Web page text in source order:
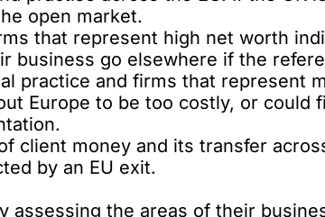
open market.
that represent high net worth
business go elsewhere if the
practice and firms that represent
Europe to be too costly, or could
client money and its transfer
by an EU exit.
assessing the areas of their